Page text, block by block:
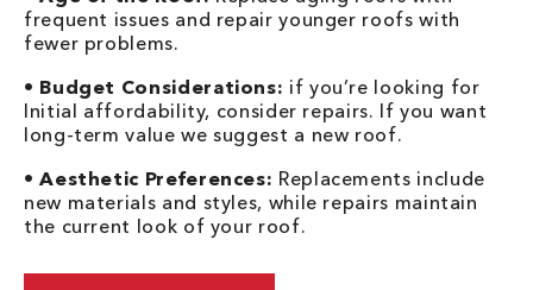
frequent issues and repair younger roofs with
fewer problems.
• Budget Considerations: if you’re looking for
Initial affordability, consider repairs. If you want
long-term value we suggest a new roof.
•Aesthetic Preferences: Replacements include
new materials and styles, while repairs maintain
the current look of your roof.